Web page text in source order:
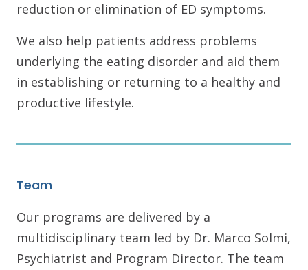
reduction or elimination of ED symptoms.
We also help patients address problems
underlying the eating disorder and aid them
in establishing or returning to a healthy and
productive lifestyle.
Team
Our programs are delivered by a
multidisciplinary team led by Dr. Marco Solmi,
Psychiatrist and Program Director. The team